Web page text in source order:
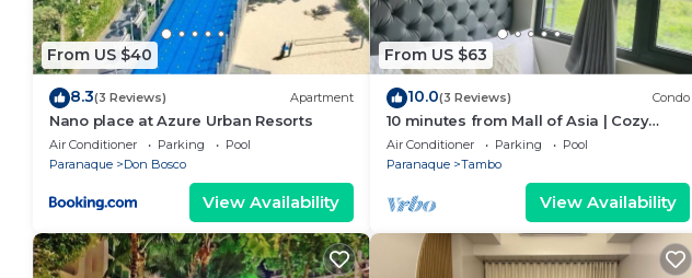
From US $40
8.3(3 Reviews) Apartment
Nano place at Azure Urban Resorts
Air Conditioner Parking
Pool
Paranaque
Don Bosco
View Availability
From US $63
10.0(3 Reviews) Condo
10 minutes from Mall of Asia | Cozy
Condo with Hot Shower & Balcony
Air Conditioner Parking
Pool
Paranaque
Tambo
View Availability